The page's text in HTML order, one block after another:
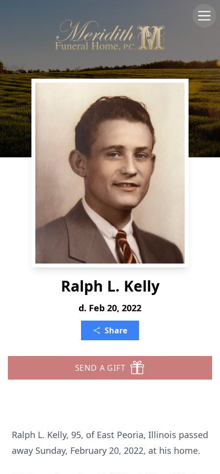
Ralph L. Kelly
d. Feb 20, 2022
Share
SEND A GIFT
Ralph L. Kelly, 95, of East Peoria, Illinois passed
away Sunday, February 20, 2022, at his home.